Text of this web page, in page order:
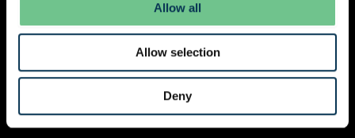
Allow all
Allow selection
Deny